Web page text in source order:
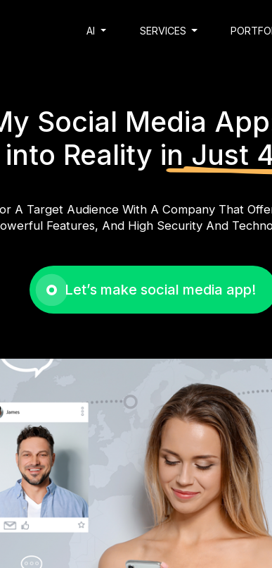
AI SERVICES
Social Media
Reality in Just
A Target Audience With A Company That
Features, And High Security And
Let’s make social media app!